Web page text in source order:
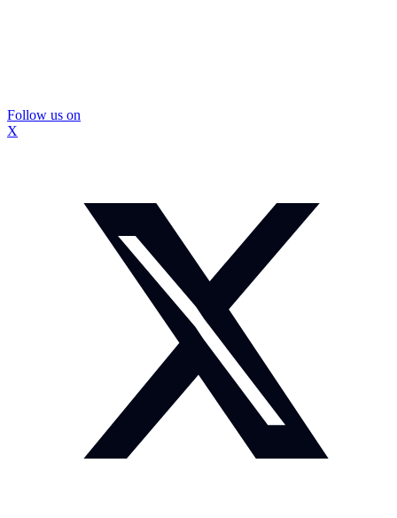
Follow us on
X